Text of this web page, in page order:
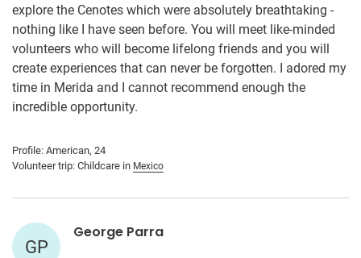
explore the Cenotes which were absolutely breathtaking -
nothing like I have seen before. You will meet like-minded
volunteers who will become lifelong friends and you will
create experiences that can never be forgotten. I adored my
time in Merida and I cannot recommend enough the
incredible opportunity.
Profile: American, 24
Volunteer trip: Childcare in Mexico
GP
George Parra